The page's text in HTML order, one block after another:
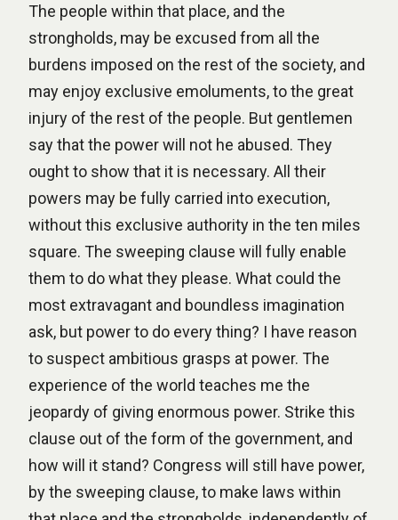
The people within that place, and the
strongholds, may be excused from all the
burdens imposed on the rest of the society, and
may enjoy exclusive emoluments, to the great
injury of the rest of the people. But gentlemen
say that the power will not he abused. They
ought to show that it is necessary. All their
powers may be fully carried into execution,
without this exclusive authority in the ten miles
square. The sweeping clause will fully enable
them to do what they please. What could the
most extravagant and boundless imagination
ask, but power to do every thing? I have reason
to suspect ambitious grasps at power. The
experience of the world teaches me the
jeopardy of giving enormous power. Strike this
clause out of the form of the government, and
how will it stand? Congress will still have power,
by the sweeping clause, to make laws within